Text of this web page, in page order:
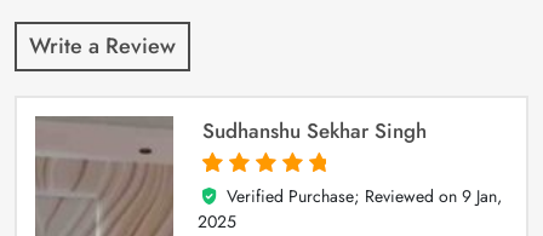
Write a Review
Sudhanshu Sekhar Singh
5
out of 5
Verified Purchase; Reviewed on 9 Jan,
2025